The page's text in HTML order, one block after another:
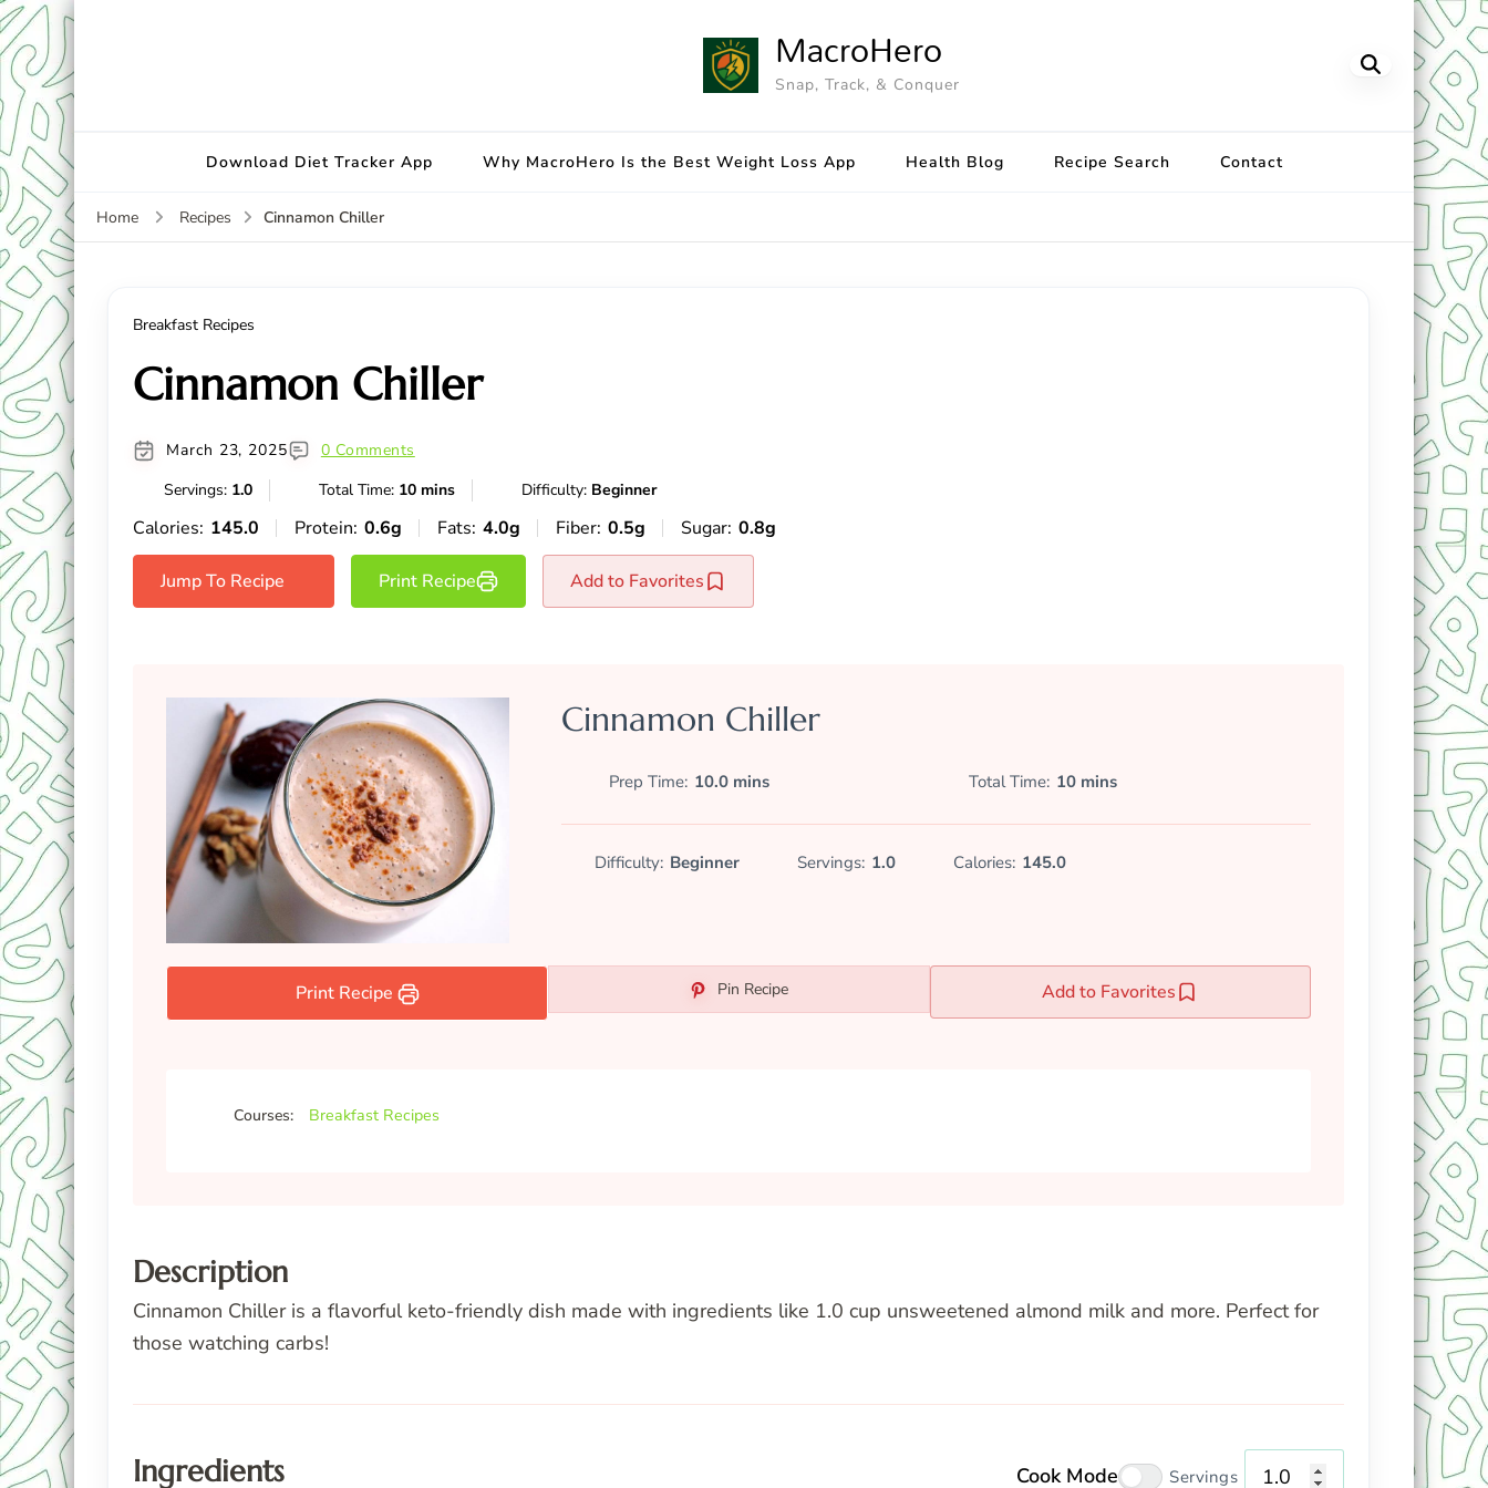
MacroHero
Snap, Track, & Conquer
Download Diet Tracker App Why MacroHero Is the Best Weight Loss App Health Blog Recipe Search Contact
Home Recipes Cinnamon Chiller
Breakfast Recipes
Cinnamon Chiller
March 23, 2025
0 Comments
Servings: 1.0 Total Time: 10 mins Difficulty: Beginner
Calories: 145.0 Protein: 0.6g Fats: 4.0g Fiber: 0.5g Sugar: 0.8g
Jump To Recipe Print Recipe Add to Favorites
Cinnamon Chiller
Prep Time 10.0 mins Total Time 10 mins
Difficulty: Beginner Servings: 1.0 Calories: 145.0
Print Recipe Pin Recipe Add to Favorites
Courses: Breakfast Recipes
Description
Cinnamon Chiller is a flavorful keto-friendly dish made with ingredients like 1.0 cup unsweetened almond milk and more. Perfect for
those watching carbs!
Ingredients Cook Mode Servings